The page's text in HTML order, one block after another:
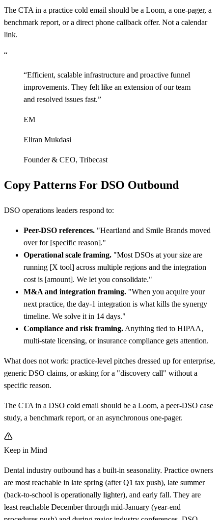
The CTA in a practice cold email should be a Loom, a one-pager, a
benchmark report, or a direct phone callback offer. Not a calendar
link.
“
“Efficient, scalable infrastructure and proactive funnel
improvements. They felt like an extension of our team
and resolved issues fast.”
EM
Eliran Mukdasi
Founder & CEO, Tribecast
Copy Patterns For DSO Outbound
DSO operations leaders respond to:
Peer-DSO references. "Heartland and Smile Brands moved
over for [specific reason]."
Operational scale framing. "Most DSOs at your size are
running [X tool] across multiple regions and the integration
cost is [amount]. We let you consolidate."
M&A and integration framing. "When you acquire your
next practice, the day-1 integration is what kills the synergy
timeline. We solve it in 14 days."
Compliance and risk framing. Anything tied to HIPAA,
multi-state licensing, or insurance compliance gets attention.
What does not work: practice-level pitches dressed up for enterprise,
generic DSO claims, or asking for a "discovery call" without a
specific reason.
The CTA in a DSO cold email should be a Loom, a peer-DSO case
study, a benchmark report, or an asynchronous one-pager.
Keep in Mind
Dental industry outbound has a built-in seasonality. Practice owners
are most reachable in late spring (after Q1 tax push), late summer
(back-to-school is operationally lighter), and early fall. They are
least reachable December through mid-January (year-end